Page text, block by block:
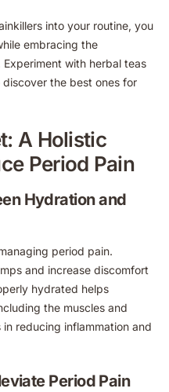
into your routine, you
embracing the
with herbal teas
the best ones for
A Holistic
Period Pain
Hydration and
period pain.
and increase discomfort
hydrated helps
the muscles and
reducing inflammation and
Period Pain